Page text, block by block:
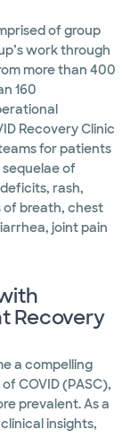
of group
work through
more than 400
160
Recovery Clinic
for patients
of
rash,
of breath, chest
joint pain
Recovery
a compelling
COVID (PASC),
prevalent. As a
insights,